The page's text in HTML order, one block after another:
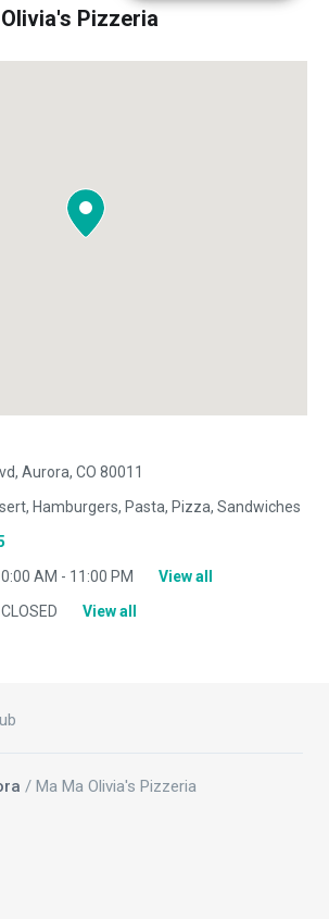
Pizzeria
Aurora, CO 80011
Hamburgers, Pasta, Pizza, Sandwiches
AM - 11:00 PM
View all
CLOSED View all
/ Ma Ma Olivia's Pizzeria